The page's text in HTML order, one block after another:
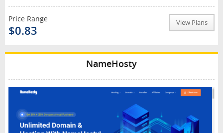
Price Range
$0.83
View Plans
NameHosty